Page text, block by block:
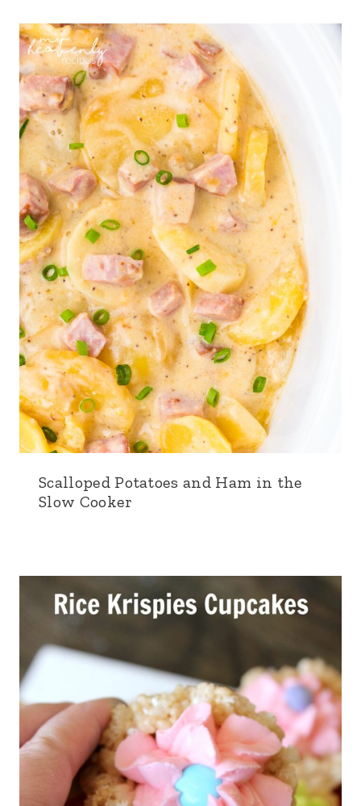
Scalloped Potatoes and Ham in the
Slow Cooker